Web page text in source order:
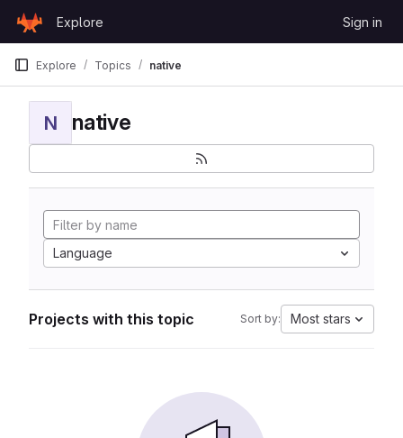
GitLab
Explore Sign in
Explore Topics native
N native
Language
Projects with this topic Sort by: Most stars